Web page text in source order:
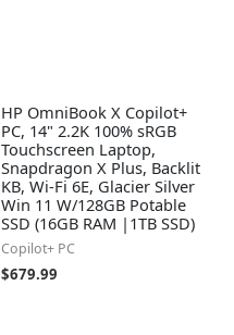
HP OmniBook X Copilot+
PC, 14" 2.2K 100% sRGB
Touchscreen Laptop,
Snapdragon X Plus, Backlit
KB, Wi-Fi 6E, Glacier Silver
Win 11 W/128GB Potable
SSD (16GB RAM |1TB SSD)
Copilot+ PC
$679.99